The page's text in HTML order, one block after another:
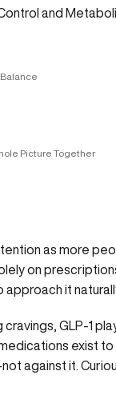
Balance
Picture Together
as more
on
it
cravings, GLP-1
exist
against it.